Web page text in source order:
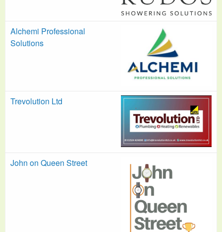
Alchemi Professional
Solutions
Trevolution Ltd
John on Queen Street